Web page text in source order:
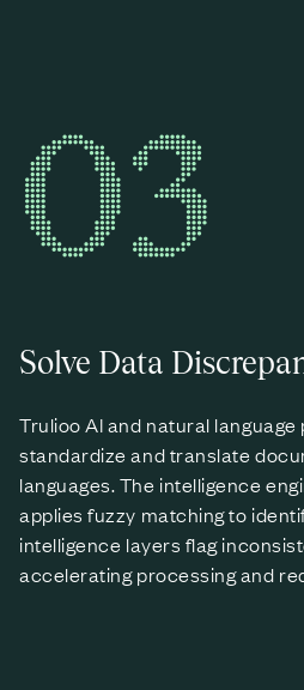
03
Solve Data
Trulioo AI and natural
standardize and translate
languages. The intelligence
applies fuzzy matching to
intelligence layers flag
accelerating processing and